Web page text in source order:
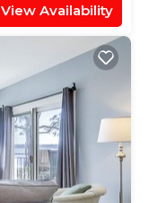
View Availability